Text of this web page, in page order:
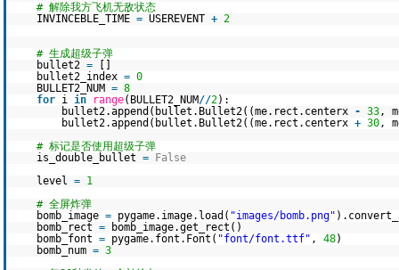
# 解除我方飞机无敌状态
INVINCEBLE_TIME = USEREVENT + 2
# 生成超级子弹
bullet2 =
bullet2_index = 0
BULLET2_NUM = 8
for i in range(BULLET2_NUM//2):
bullet2.append(bullet.Bullet2((me.rect.centerx - 33,
bullet2.append(bullet.Bullet2((me.rect.centerx + 30,
# 标记是否使用超级子弹
is_double_bullet =
False
level = 1
# 全屏炸弹
bomb_image = pygame.image.load( "images/bomb.png"
bomb_rect =
bomb_image.get_rect()
bomb_font = pygame.font.Font( "font/font.ttf" , 48)
bomb_num = 3